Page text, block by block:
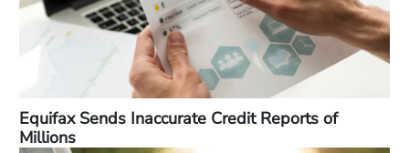
Equifax Sends Inaccurate Credit Reports of
Millions